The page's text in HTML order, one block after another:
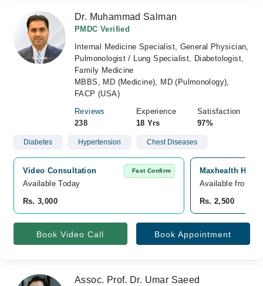
Login
Dr. Muhammad Salman
PMDC Verified
Internal Medicine Specialist, General Physician,
Pulmonologist / Lung Specialist, Diabetologist,
Family Medicine
MBBS, MD (Medicine), MD (Pulmonology),
FACP (USA)
Reviews
238
Experience
18 Yrs
Satisfaction
97%
Diabetes Hypertension Chest Diseases
Video Consultation Fast Confirm
Available Today
Rs. 3,000
Maxhealth
Available from
Rs. 2,500
Book Video Call Book Appointment
Assoc. Prof. Dr. Umar Saeed